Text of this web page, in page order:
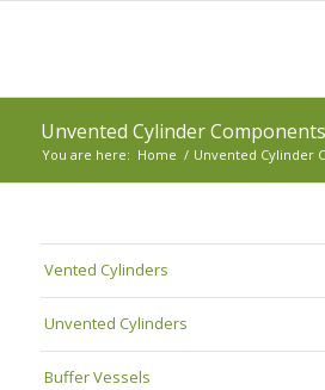
Unvented Cylinder Components
You are here: Home / Unvented Cylinder
Vented Cylinders
Unvented Cylinders
Buffer Vessels